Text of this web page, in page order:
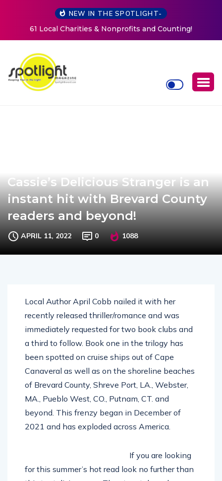
NEW IN THE SPOTLIGHT-
New Life Mission Invites Community to Open Doors for
Women at Reimagined Annual Fundraiser
Cassie’s Delicious Stranger is an
instant hit with Brevard County
readers and beyond!
APRIL 11, 2022 0 1088
Local Author April Cobb nailed it with her
recently released thriller/romance and was
immediately requested for two book clubs and
a third to follow. Book one in the trilogy has
been spotted on cruise ships out of Cape
Canaveral as well as on the shoreline beaches
of Brevard County, Shreve Port, LA., Webster,
MA., Pueblo West, CO., Putnam, CT. and
beyond. This frenzy began in December of
2021 and has exploded across America.
If you are looking
for this summer’s hot read look no further than